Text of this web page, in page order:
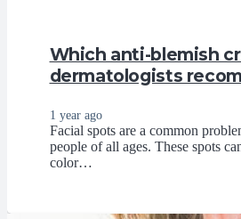
Which anti-blemish
dermatologists
1 year ago
Facial spots are a common
people of all ages. These spots
color…